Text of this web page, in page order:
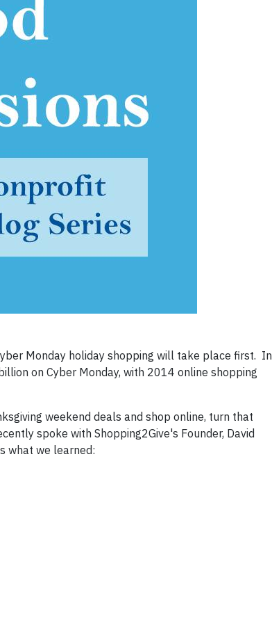
Monday holiday shopping will take place first. In
on Cyber Monday, with 2014 online shopping
weekend deals and shop online, turn that
spoke with Shopping2Give's Founder, David
what we learned: